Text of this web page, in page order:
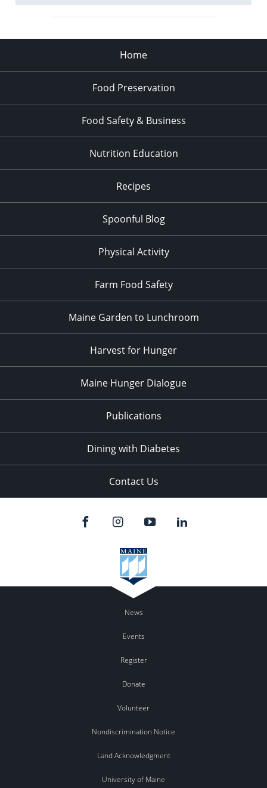
Home
Food Preservation
Food Safety & Business
Nutrition Education
Recipes
Spoonful Blog
Physical Activity
Farm Food Safety
Maine Garden to Lunchroom
Harvest for Hunger
Maine Hunger Dialogue
Publications
Dining with Diabetes
Contact Us
News
Events
Register
Donate
Volunteer
Nondiscrimination Notice
Land Acknowledgment
University of Maine